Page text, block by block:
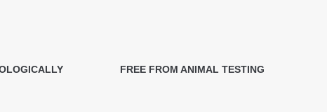
FREE FROM ANIMAL TESTING